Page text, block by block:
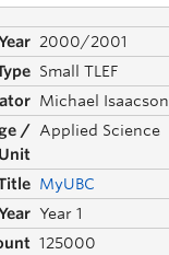
2000/2001
Small TLEF
Michael Isaacson
Applied Science
MyUBC
Year 1
125000